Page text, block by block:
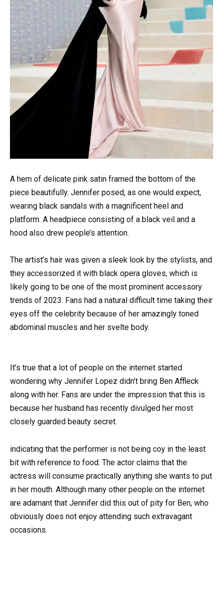
A hem of delicate pink satin framed the bottom of the
piece beautifully. Jennifer posed, as one would expect,
wearing black sandals with a magnificent heel and
platform. A headpiece consisting of a black veil and a
hood also drew people’s attention.
The artist’s hair was given a sleek look by the stylists, and
they accessorized it with black opera gloves, which is
likely going to be one of the most prominent accessory
trends of 2023. Fans had a natural difficult time taking their
eyes off the celebrity because of her amazingly toned
abdominal muscles and her svelte body.
It’s true that a lot of people on the internet started
wondering why Jennifer Lopez didn’t bring Ben Affleck
along with her. Fans are under the impression that this is
because her husband has recently divulged her most
closely guarded beauty secret.
indicating that the performer is not being coy in the least
bit with reference to food. The actor claims that the
actress will consume practically anything she wants to put
in her mouth. Although many other people on the internet
are adamant that Jennifer did this out of pity for Ben, who
obviously does not enjoy attending such extravagant
occasions.